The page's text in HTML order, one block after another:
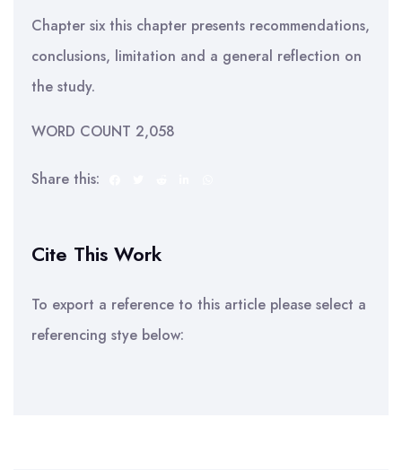
Chapter six this chapter presents recommendations,
conclusions, limitation and a general reflection on
the study.
WORD COUNT 2,058
Share this:
Cite This Work
To export a reference to this article please select a
referencing stye below: